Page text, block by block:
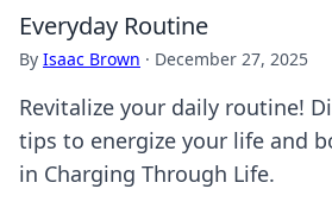
Everyday Routine
By Isaac Brown · December 27, 2025
Revitalize your daily routine!
tips to energize your life and
in Charging Through Life.